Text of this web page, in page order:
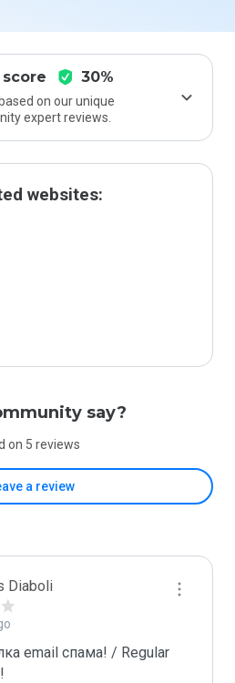
30%
on our unique
expert reviews.
websites:
say?
on 5 reviews
a review
Diaboli
email спама! / Regular